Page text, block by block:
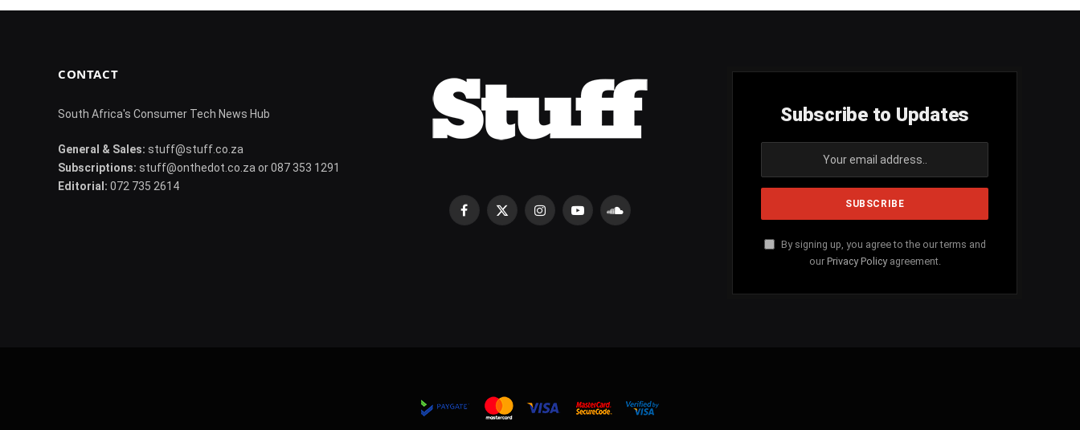
CONTACT
South Africa's Consumer Tech News Hub
General & Sales: stuff@stuff.co.za
Subscriptions: stuff@onthedot.co.za or 087 353 1291
Editorial: 072 735 2614
Facebook
X
InstagramYouTubeSoundCloud
Subscribe to Updates
By signing up, you agree to the our terms and
our Privacy Policyagreement.